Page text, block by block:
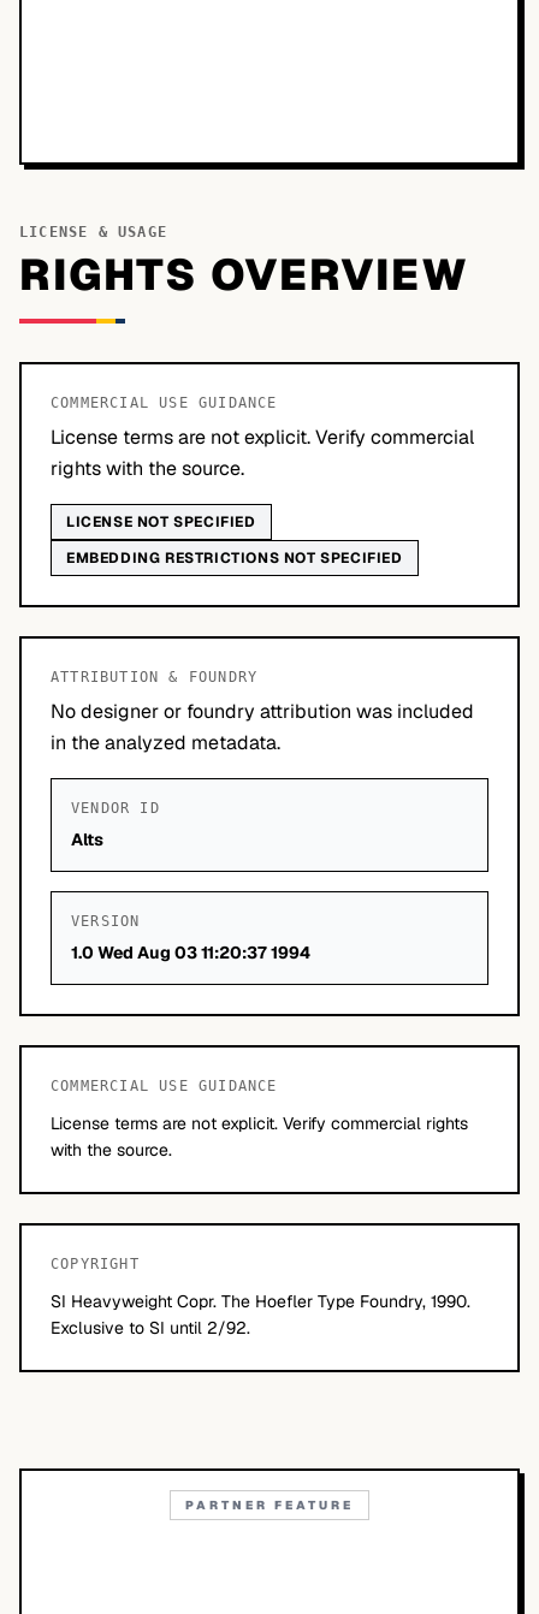
LICENSE & USAGE
RIGHTS OVERVIEW
COMMERCIAL USE GUIDANCE
License terms are not explicit. Verify commercial
rights with the source.
LICENSE NOT SPECIFIED
EMBEDDING RESTRICTIONS NOT SPECIFIED
ATTRIBUTION & FOUNDRY
No designer or foundry attribution was included
in the analyzed metadata.
VENDOR ID
Alts
VERSION
1.0 Wed Aug 03 11:20:37 1994
COMMERCIAL USE GUIDANCE
License terms are not explicit. Verify commercial rights
with the source.
COPYRIGHT
SI Heavyweight Copr. The Hoefler Type Foundry, 1990.
Exclusive to SI until 2/92.
PARTNER FEATURE